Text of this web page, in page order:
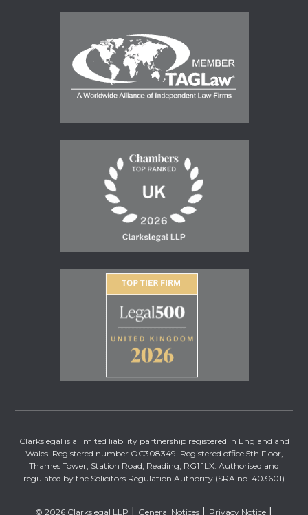
Clarkslegal is a limited liability partnership registered in England and
Wales. Registered number OC308349. Registered office 5th Floor,
Thames Tower, Station Road, Reading, RG1 1LX. Authorised and
regulated by the Solicitors Regulation Authority (SRA no. 403601)
© 2026 Clarkslegal LLP General Notices Privacy Notice